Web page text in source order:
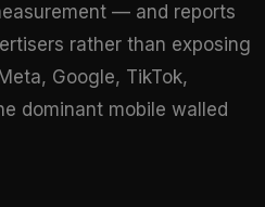
— and reports
rather than exposing
Google, TikTok,
dominant mobile walled